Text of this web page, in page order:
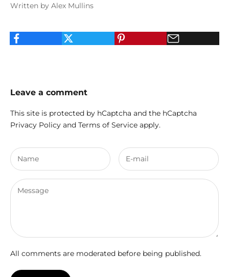
Written by Alex Mullins
Leave a comment
This site is protected by hCaptcha and the hCaptcha
Privacy Policy and Terms of Service apply.
All comments are moderated before being published.